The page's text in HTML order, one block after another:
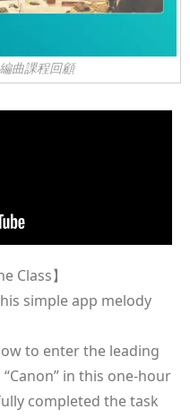
曲課程回顧
Class】
simple app melody
to enter the leading
in this one-hour
completed the task